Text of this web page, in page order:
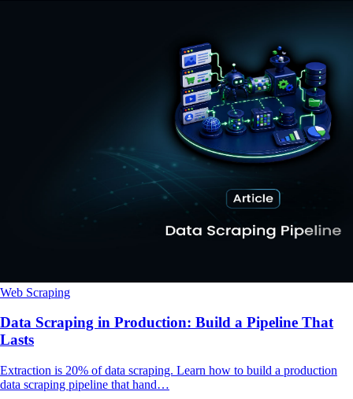
Web Scraping
Data Scraping in Production: Build a Pipeline That
Lasts
Extraction is 20% of data scraping. Learn how to build a production
data scraping pipeline that hand…